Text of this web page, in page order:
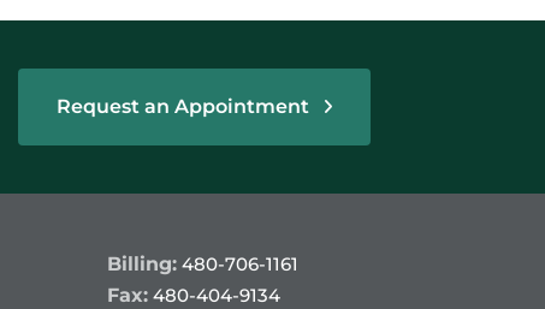
Request an Appointment
Billing: 480-706-1161
Fax: 480-404-9134